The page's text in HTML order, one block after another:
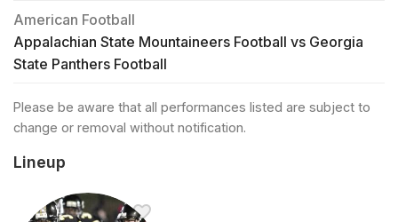
American Football
Appalachian State Mountaineers Football vs Georgia
State Panthers Football
Please be aware that all performances listed are subject to
change or removal without notification.
Lineup